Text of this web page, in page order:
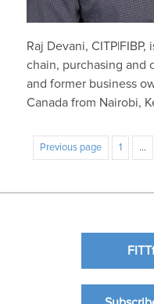
Raj Devani,
chain, purchasing and
and former business
Canada from Nairobi,
Previous page 1 …